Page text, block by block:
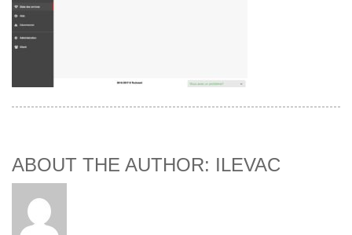
ABOUT THE AUTHOR: ILEVAC